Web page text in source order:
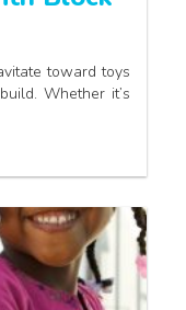
toward toys
Whether it’s